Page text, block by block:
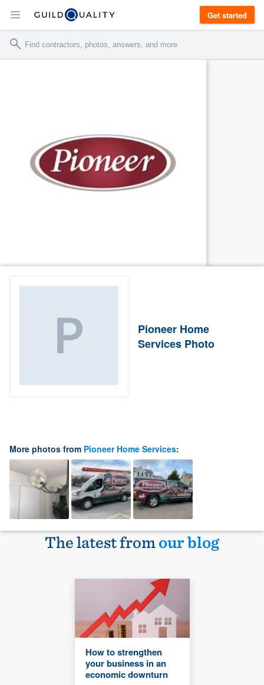
Get started
Pioneer Home
Services Photo
More photos from Pioneer Home Services:
The latest fromour blog
How to strengthen
your business in an
economic downturn